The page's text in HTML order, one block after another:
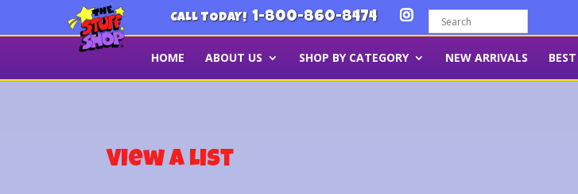
CALL TODAY! 1-800-860-8474
HOME ABOUT US SHOP BY CATEGORY NEW ARRIVALS
View a List